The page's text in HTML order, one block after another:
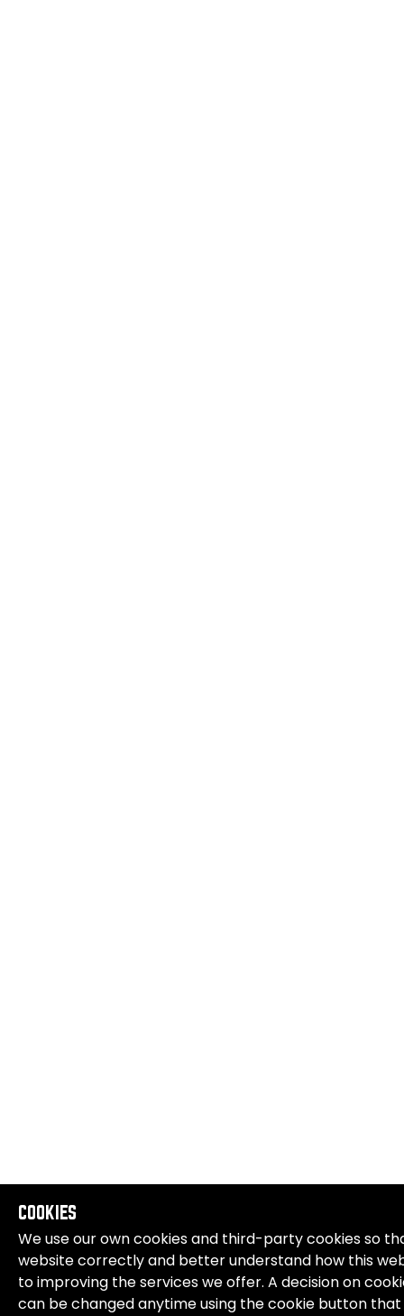
COOKIES
We use our own cookies and third-party cookies so
website correctly and better understand how this
to improving the services we offer. A decision on
can be changed anytime using the cookie button